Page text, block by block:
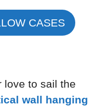
CASES
love to sail the
wall hanging